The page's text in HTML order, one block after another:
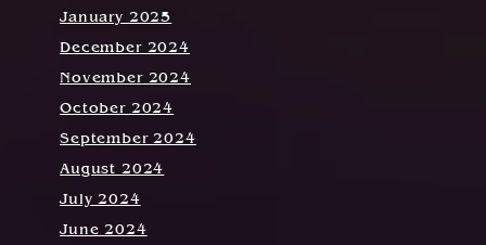
January 2025
December 2024
November 2024
October 2024
September 2024
August 2024
July 2024
June 2024